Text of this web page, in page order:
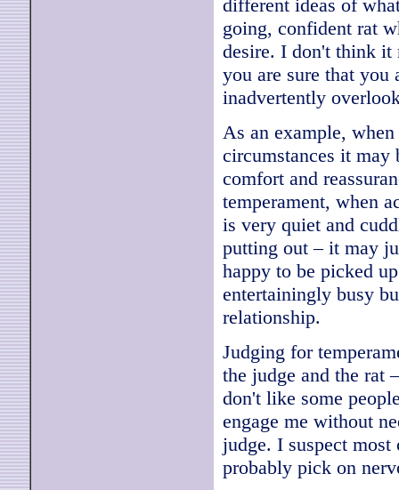
different ideas of
going, confident rat
desire. I don't think it
you are sure that you
inadvertently
As an example,
circumstances it may
comfort and
temperament, when
is very quiet and
putting out – it may
happy to be picked
entertainingly busy
relationship.
Judging for
the judge and the rat
don't like some
engage me without
judge. I suspect
probably pick on